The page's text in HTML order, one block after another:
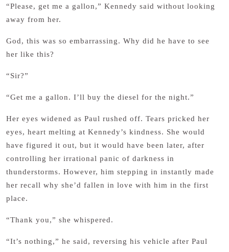
“Please, get me a gallon,” Kennedy said without looking
away from her.
God, this was so embarrassing. Why did he have to see
her like this?
“Sir?”
“Get me a gallon. I’ll buy the diesel for the night.”
Her eyes widened as Paul rushed off. Tears pricked her
eyes, heart melting at Kennedy’s kindness. She would
have figured it out, but it would have been later, after
controlling her irrational panic of darkness in
thunderstorms. However, him stepping in instantly made
her recall why she’d fallen in love with him in the first
place.
“Thank you,” she whispered.
“It’s nothing,” he said, reversing his vehicle after Paul